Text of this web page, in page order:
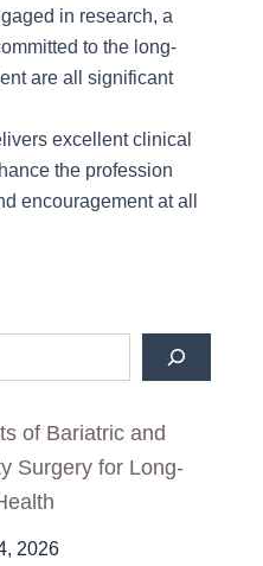
in research, a
to the long-
are all significant
excellent clinical
the profession
encouragement at all
of Bariatric and
Surgery for Long-
2026